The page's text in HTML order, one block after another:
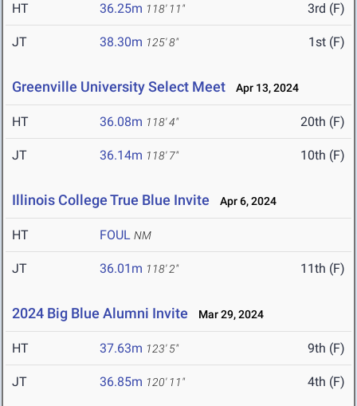
HT 36.25m 118' 11" 3rd (F)
JT 38.30m 125' 8" 1st (F)
Greenville University Select Meet Apr 13, 2024
HT 36.08m 118' 4" 20th (F)
JT 36.14m 118' 7" 10th (F)
Illinois College True Blue Invite Apr 6, 2024
HT FOUL NM
JT 36.01m 118' 2" 11th (F)
2024 Big Blue Alumni Invite Mar 29, 2024
HT 37.63m 123' 5" 9th (F)
JT 36.85m 120' 11" 4th (F)